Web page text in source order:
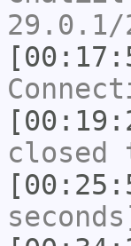
29.0.1/
closed